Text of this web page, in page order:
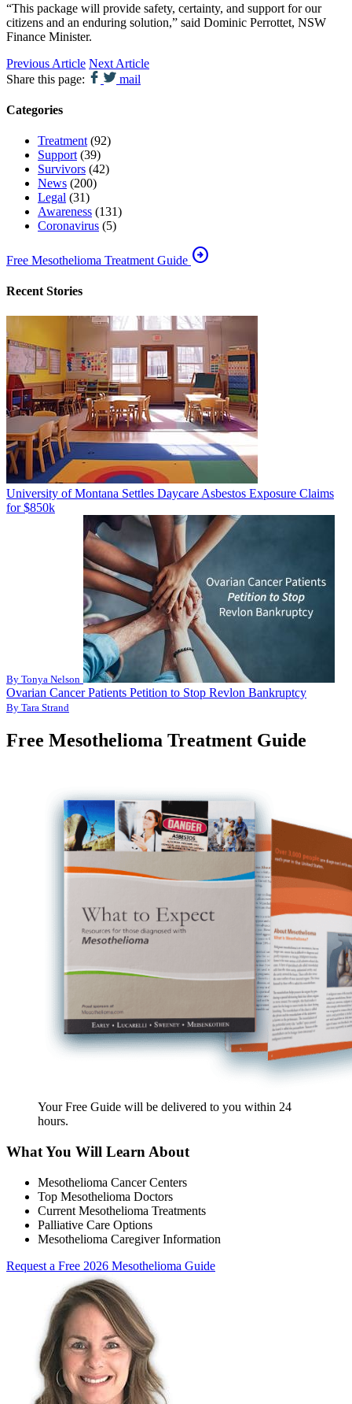
“This package will provide safety, certainty, and support for our
citizens and an enduring solution,” said Dominic Perrottet, NSW
Finance Minister.
Previous Article Next Article
Share this page:
mail
Categories
Treatment (92)
Support (39)
Survivors (42)
News (200)
Legal (31)
Awareness (131)
Coronavirus (5)
Free Mesothelioma Treatment Guide arrow_circle_right
Recent Stories
University of Montana Settles Daycare Asbestos Exposure Claims
for $850k
By Tonya Nelson
Ovarian Cancer Patients Petition to Stop Revlon Bankruptcy
By Tara Strand
Free Mesothelioma Treatment Guide
Your Free Guide will be delivered to you within 24
hours.
What You Will Learn About
Mesothelioma Cancer Centers
Top Mesothelioma Doctors
Current Mesothelioma Treatments
Palliative Care Options
Mesothelioma Caregiver Information
Request a Free 2026 Mesothelioma Guide